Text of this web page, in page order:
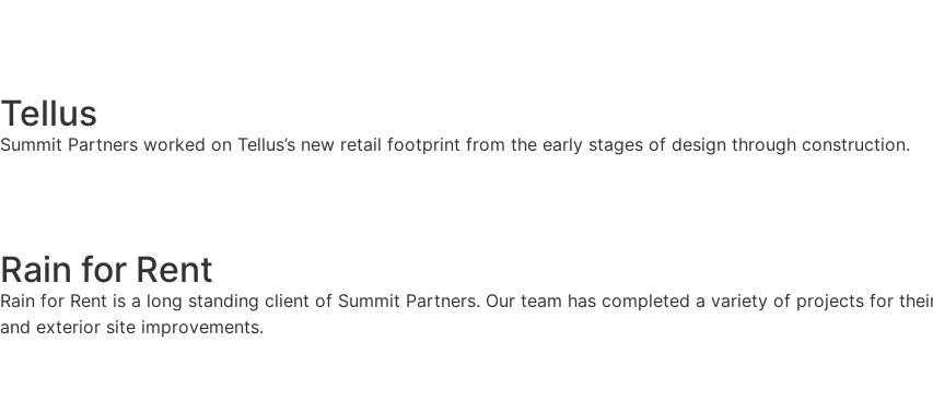
Tellus
Summit Partners worked on Tellus’s new retail footprint from the early stages of design through construction.
Rain for Rent
Rain for Rent is a long standing client of Summit Partners. Our team has completed a variety of projects for
and exterior site improvements.